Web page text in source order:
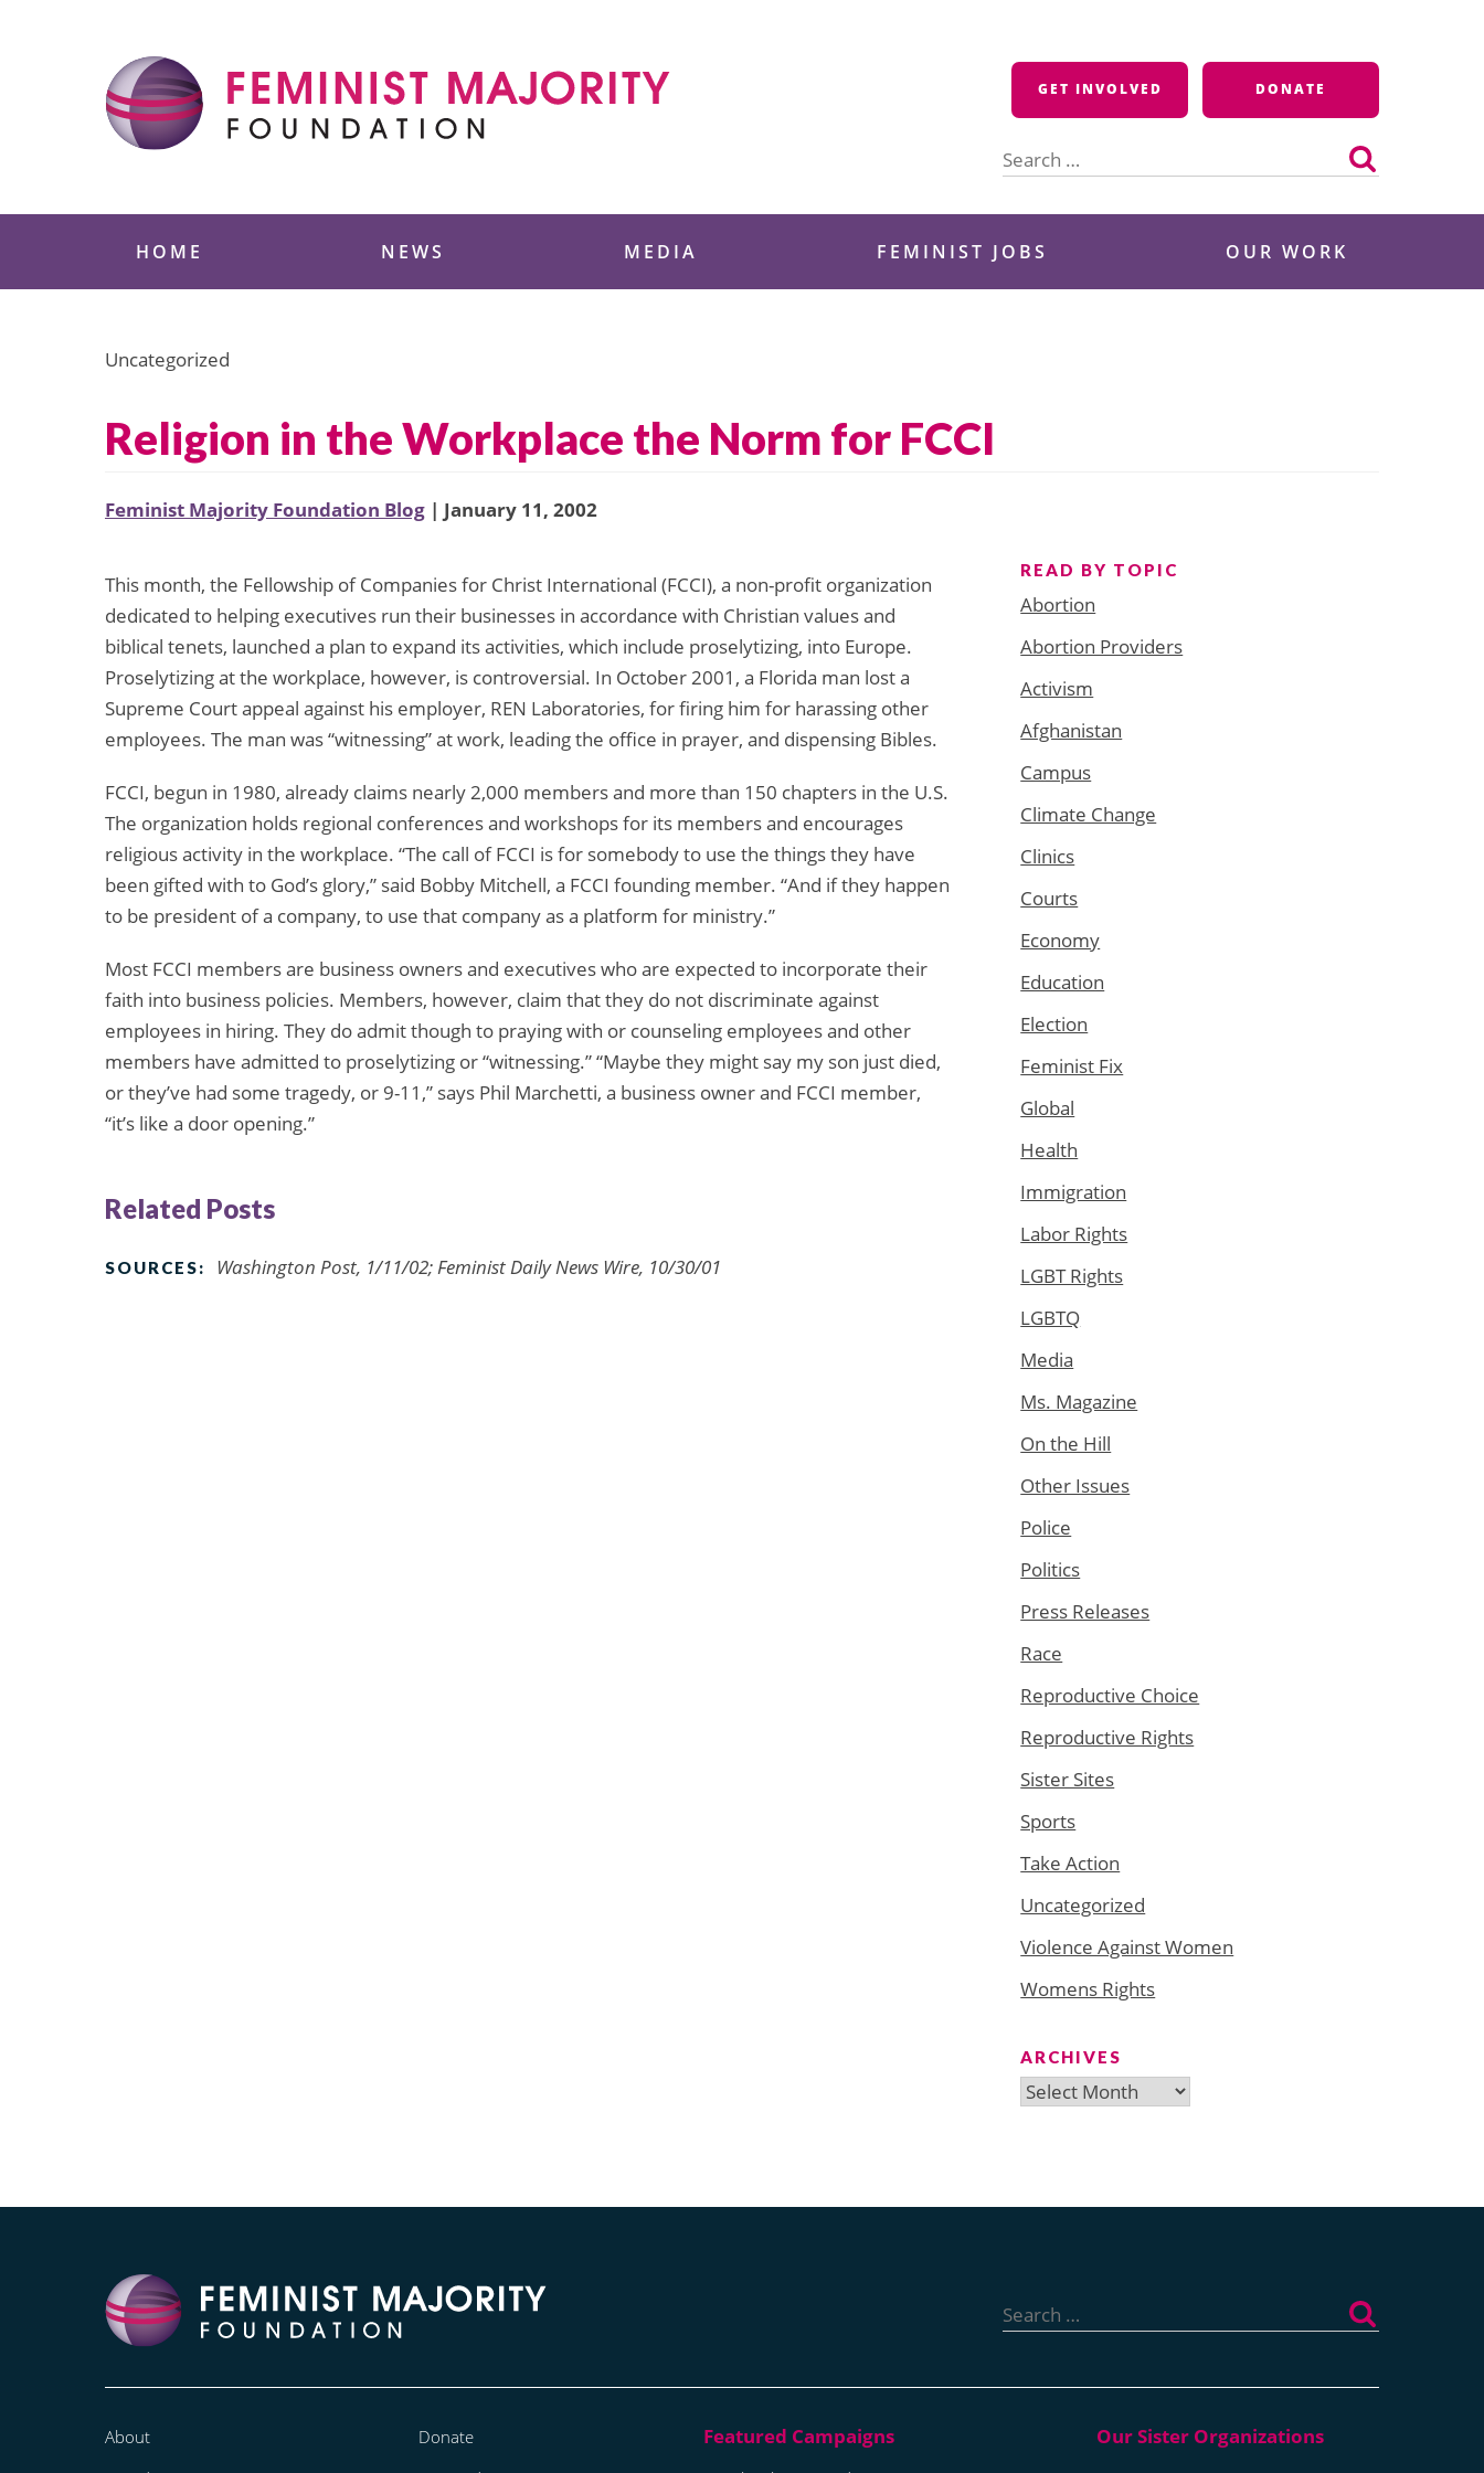
GET INVOLVED DONATE
for:
HOME NEWS MEDIA FEMINIST JOBS OUR WORK
Uncategorized
Religion in the Workplace the Norm for FCCI
Feminist Majority Foundation Blog | January 11, 2002
This month, the Fellowship of Companies for Christ International (FCCI), a non-profit organization
dedicated to helping executives run their businesses in accordance with Christian values and
biblical tenets, launched a plan to expand its activities, which include proselytizing, into Europe.
Proselytizing at the workplace, however, is controversial. In October 2001, a Florida man lost a
Supreme Court appeal against his employer, REN Laboratories, for firing him for harassing other
employees. The man was “witnessing” at work, leading the office in prayer, and dispensing Bibles.
FCCI, begun in 1980, already claims nearly 2,000 members and more than 150 chapters in the U.S.
The organization holds regional conferences and workshops for its members and encourages
religious activity in the workplace. “The call of FCCI is for somebody to use the things they have
been gifted with to God’s glory,” said Bobby Mitchell, a FCCI founding member. “And if they happen
to be president of a company, to use that company as a platform for ministry.”
Most FCCI members are business owners and executives who are expected to incorporate their
faith into business policies. Members, however, claim that they do not discriminate against
employees in hiring. They do admit though to praying with or counseling employees and other
members have admitted to proselytizing or “witnessing.” “Maybe they might say my son just died,
or they’ve had some tragedy, or 9-11,” says Phil Marchetti, a business owner and FCCI member,
“it’s like a door opening.”
Related Posts
SOURCES: Washington Post, 1/11/02; Feminist Daily News Wire, 10/30/01
READ BY TOPIC
Abortion
Abortion Providers
Activism
Afghanistan
Campus
Climate Change
Clinics
Courts
Economy
Education
Election
Feminist Fix
Global
Health
Immigration
Labor Rights
LGBT Rights
LGBTQ
Media
Ms. Magazine
On the Hill
Other Issues
Police
Politics
Press Releases
Race
Reproductive Choice
Reproductive Rights
Sister Sites
Sports
Take Action
Uncategorized
Violence Against Women
Womens Rights
ARCHIVES
Archives
for:
About
Donate